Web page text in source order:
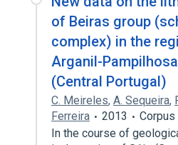
of Beiras group
complex) in the
Arganil-
(Central Portugal)
C. Meireles, A. Sequeira,
Ferreira
2013
In the course of